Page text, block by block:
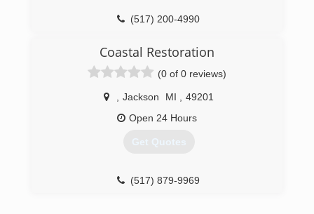
(734) 439-8800
(517) 200-4990
Coastal Restoration
(0 of 0 reviews)
Jackson MI
49201
Open 24 Hours
Get Quotes
(517) 879-9969